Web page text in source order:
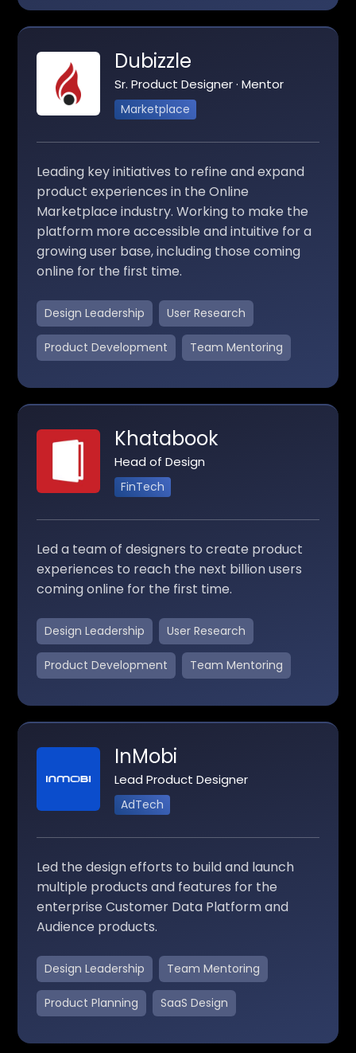
Dubizzle
Sr. Product Designer · Mentor
Marketplace
Leading key initiatives to refine and expand
product experiences in the Online
Marketplace industry. Working to make the
platform more accessible and intuitive for a
growing user base, including those coming
online for the first time.
Design Leadership User Research
Product Development Team Mentoring
Khatabook
Head of Design
FinTech
Led a team of designers to create product
experiences to reach the next billion users
coming online for the first time.
Design Leadership User Research
Product Development Team Mentoring
InMobi
Lead Product Designer
AdTech
Led the design efforts to build and launch
multiple products and features for the
enterprise Customer Data Platform and
Audience products.
Design Leadership Team Mentoring
Product Planning SaaS Design